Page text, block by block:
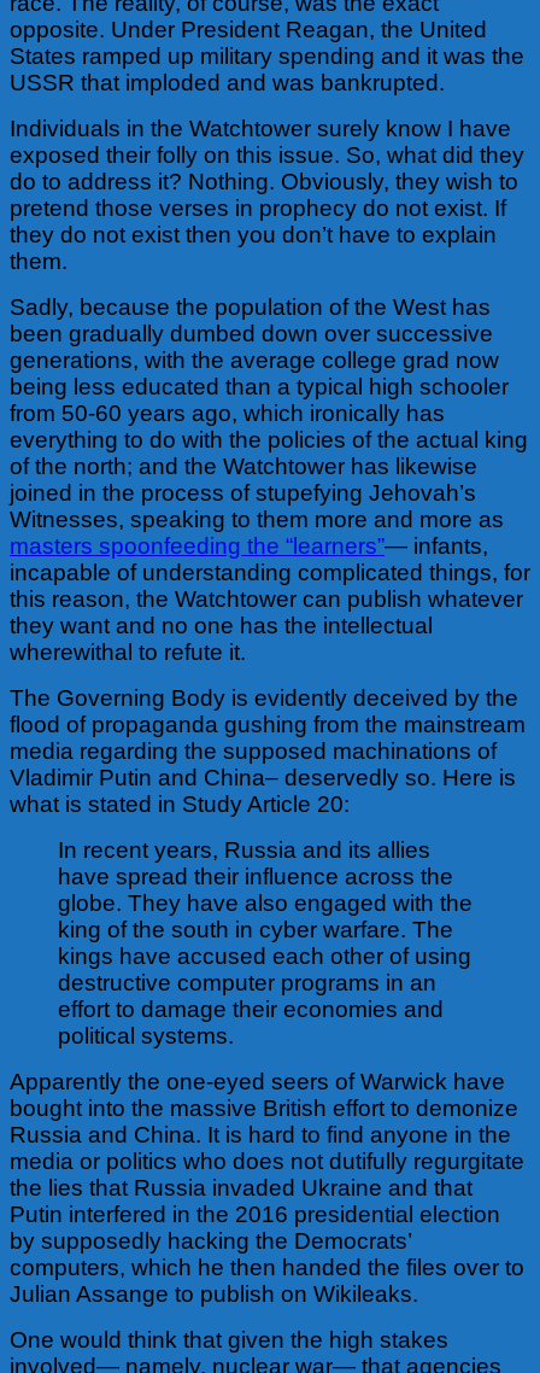
opposite. Under President Reagan, the United
States ramped up military spending and it was the
USSR that imploded and was bankrupted.
Individuals in the Watchtower surely know I have
exposed their folly on this issue. So, what did they
do to address it? Nothing. Obviously, they wish to
pretend those verses in prophecy do not exist. If
they do not exist then you don’t have to explain
them.
Sadly, because the population of the West has
been gradually dumbed down over successive
generations, with the average college grad now
being less educated than a typical high schooler
from 50-60 years ago, which ironically has
everything to do with the policies of the actual king
of the north; and the Watchtower has likewise
joined in the process of stupefying Jehovah’s
Witnesses, speaking to them more and more as
masters spoonfeeding the “learners”— infants,
incapable of understanding complicated things, for
this reason, the Watchtower can publish whatever
they want and no one has the intellectual
wherewithal to refute it.
The Governing Body is evidently deceived by the
flood of propaganda gushing from the mainstream
media regarding the supposed machinations of
Vladimir Putin and China– deservedly so. Here is
what is stated in Study Article 20:
In recent years, Russia and its allies
have spread their influence across the
globe. They have also engaged with the
king of the south in cyber warfare. The
kings have accused each other of using
destructive computer programs in an
effort to damage their economies and
political systems.
Apparently the one-eyed seers of Warwick have
bought into the massive British effort to demonize
Russia and China. It is hard to find anyone in the
media or politics who does not dutifully regurgitate
the lies that Russia invaded Ukraine and that
Putin interfered in the 2016 presidential election
by supposedly hacking the Democrats’
computers, which he then handed the files over to
Julian Assange to publish on Wikileaks.
One would think that given the high stakes
involved— namely, nuclear war— that agencies